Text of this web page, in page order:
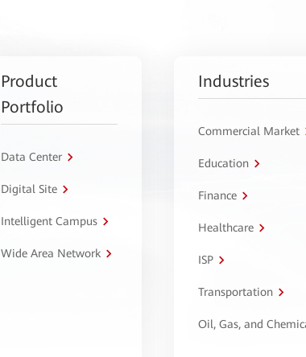
Product
Portfolio
Data Center
Digital Site
Intelligent Campus
Wide Area Network
Industries
Commercial Market
Education
Finance
Healthcare
ISP
Transportation
Oil, Gas, and